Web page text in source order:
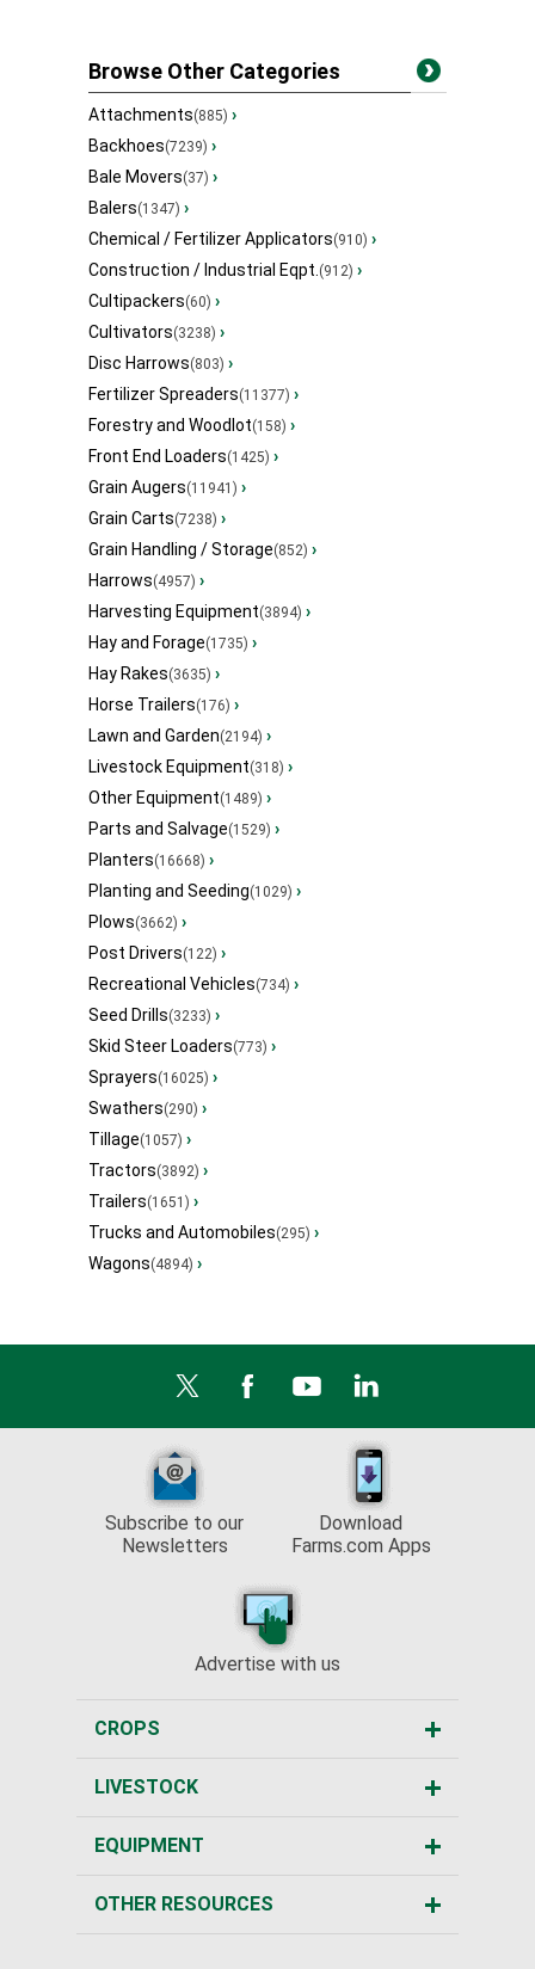
Browse Other Categories
Attachments(885) ›
Backhoes(7239) ›
Bale Movers(37) ›
Balers(1347) ›
Chemical / Fertilizer Applicators(910) ›
Construction / Industrial Eqpt.(912) ›
Cultipackers(60) ›
Cultivators(3238) ›
Disc Harrows(803) ›
Fertilizer Spreaders(11377) ›
Forestry and Woodlot(158) ›
Front End Loaders(1425) ›
Grain Augers(11941) ›
Grain Carts(7238) ›
Grain Handling / Storage(852) ›
Harrows(4957) ›
Harvesting Equipment(3894) ›
Hay and Forage(1735) ›
Hay Rakes(3635) ›
Horse Trailers(176) ›
Lawn and Garden(2194) ›
Livestock Equipment(318) ›
Other Equipment(1489) ›
Parts and Salvage(1529) ›
Planters(16668) ›
Planting and Seeding(1029) ›
Plows(3662) ›
Post Drivers(122) ›
Recreational Vehicles(734) ›
Seed Drills(3233) ›
Skid Steer Loaders(773) ›
Sprayers(16025) ›
Swathers(290) ›
Tillage(1057) ›
Tractors(3892) ›
Trailers(1651) ›
Trucks and Automobiles(295) ›
Wagons(4894) ›
Subscribe to our
Newsletters
Download
Farms.com Apps
Advertise with us
CROPS
LIVESTOCK
EQUIPMENT
OTHER RESOURCES